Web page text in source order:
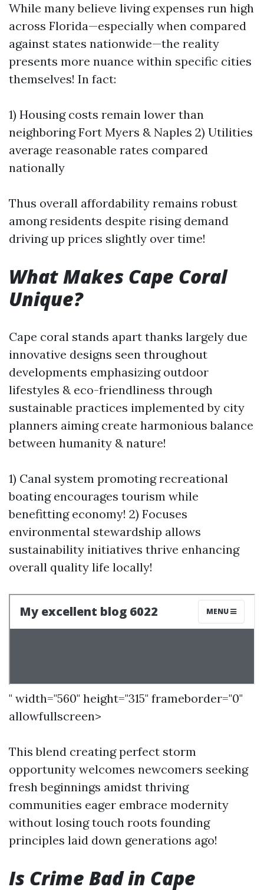
While many believe living expenses run high
across Florida—especially when compared
against states nationwide—the reality
presents more nuance within specific cities
themselves! In fact:
1) Housing costs remain lower than
neighboring Fort Myers & Naples 2) Utilities
average reasonable rates compared
nationally
Thus overall affordability remains robust
among residents despite rising demand
driving up prices slightly over time!
What Makes Cape Coral
Unique?
Cape coral stands apart thanks largely due
innovative designs seen throughout
developments emphasizing outdoor
lifestyles & eco-friendliness through
sustainable practices implemented by city
planners aiming create harmonious balance
between humanity & nature!
1) Canal system promoting recreational
boating encourages tourism while
benefitting economy! 2) Focuses
environmental stewardship allows
sustainability initiatives thrive enhancing
overall quality life locally!
" width="560" height="315" frameborder="0"
allowfullscreen>
This blend creating perfect storm
opportunity welcomes newcomers seeking
fresh beginnings amidst thriving
communities eager embrace modernity
without losing touch roots founding
principles laid down generations ago!
Is Crime Bad in Cape